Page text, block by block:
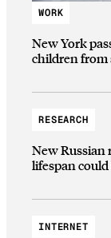
WORK
New York
children from
RESEARCH
New Russian
lifespan could
INTERNET